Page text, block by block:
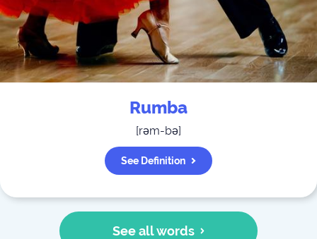
Rumba
[rəm-bə]
See Definition
See all words